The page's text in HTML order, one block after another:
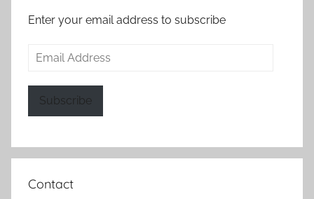
Enter your email address to subscribe
Email
Subscribe
Contact